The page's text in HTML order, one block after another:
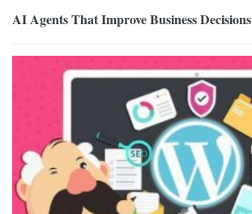
AI Agents That Improve Business Decisions